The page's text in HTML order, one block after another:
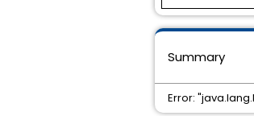
Summary
Error: